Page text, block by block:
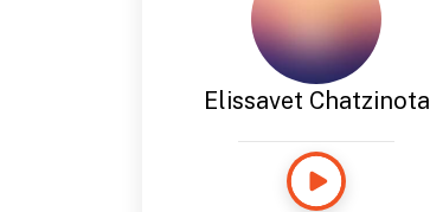
Elissavet Chatzinota